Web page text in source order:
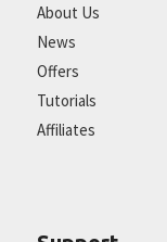
About Us
News
Offers
Tutorials
Affiliates